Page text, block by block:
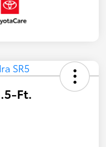
Ft.